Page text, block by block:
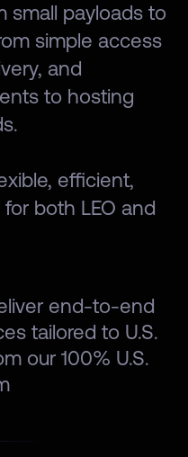
small payloads to
simple access
and
to hosting
efficient,
both LEO and
end-to-end
tailored to U.S.
our 100% U.S.